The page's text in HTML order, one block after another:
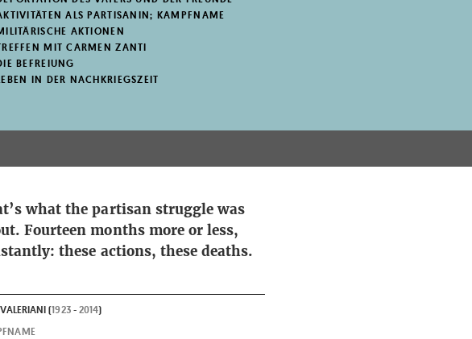
ALS PARTISANIN; KAMPFNAME
AKTIONEN
MIT CARMEN ZANTI
BEFREIUNG
IN DER NACHKRIEGSZEIT
what the partisan struggle was
Fourteen months more or less,
these actions, these deaths.
(1923-2014)